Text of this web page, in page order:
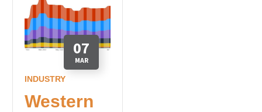
07
MAR
INDUSTRY
Western